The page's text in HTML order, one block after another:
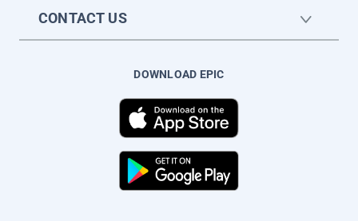
CONTACT US
DOWNLOAD EPIC